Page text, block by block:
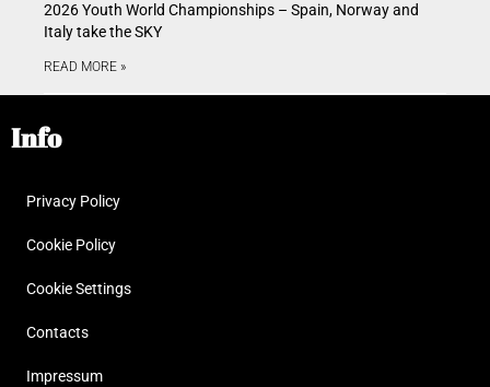
2026 Youth World Championships – Spain, Norway and
Italy take the SKY
READ MORE »
Info
Privacy Policy
Cookie Policy
Cookie Settings
Contacts
Impressum